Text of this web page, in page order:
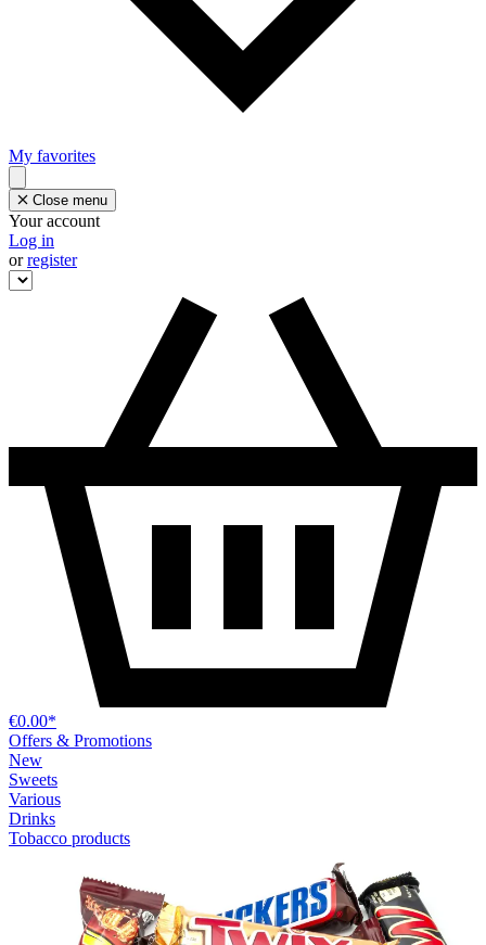
My favorites
Close menu
Your account
Log in
orregister
€0.00*
Offers & Promotions
New
Sweets
Various
Drinks
Tobacco products